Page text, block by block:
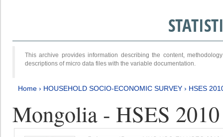
This archive provides information describing the content,
descriptions of micro data files with the variable documentation.
Home › HOUSEHOLD SOCIO-ECONOMIC SURVEY › HSES
Mongolia - HSES 2010